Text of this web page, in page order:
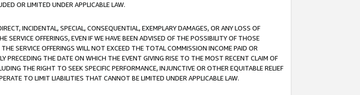
OR LIMITED UNDER APPLICABLE LAW.
INCIDENTAL, SPECIAL, CONSEQUENTIAL, EXEMPLARY DAMAGES, OR ANY LOSS OF
OFFERINGS, EVEN IF WE HAVE BEEN ADVISED OF THE POSSIBILITY OF THOSE
SERVICE OFFERINGS WILL NOT EXCEED THE TOTAL COMMISSION INCOME PAID OR
PRECEDING THE DATE ON WHICH THE EVENT GIVING RISE TO THE MOST RECENT CLAIM OF
THE RIGHT TO SEEK SPECIFIC PERFORMANCE, INJUNCTIVE OR OTHER EQUITABLE RELIEF
TO LIMIT LIABILITIES THAT CANNOT BE LIMITED UNDER APPLICABLE LAW.